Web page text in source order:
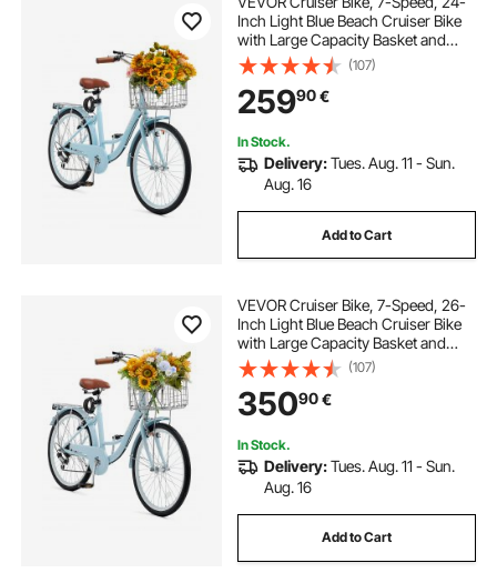
bike rack for hatchback car
3 bike rack for car bike rack for small car
dirt bike rack for car
Inch Light Blue Beach Cruiser Bike
with Large Capacity Basket and
Rear Rack, Secure & Sturdy Cruiser
Bike with Adjustable Seat, Fits for
Cycling, Exercise & Shopping
(107)
25990€
In Stock.
Delivery:Tues. Aug. 11 - Sun.
Aug. 16
Add to Cart
VEVOR Cruiser Bike, 7-Speed, 26-
Inch Light Blue Beach Cruiser Bike
with Large Capacity Basket and
Rear Rack, Secure & Sturdy Cruiser
Bike with Adjustable Seat, Fits for
Cycling, Exercise & Shopping
(107)
35090€
In Stock.
Delivery:Tues. Aug. 11 - Sun.
Aug. 16
Add to Cart